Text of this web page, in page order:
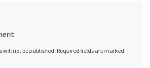
will not be published. Required fields are marked